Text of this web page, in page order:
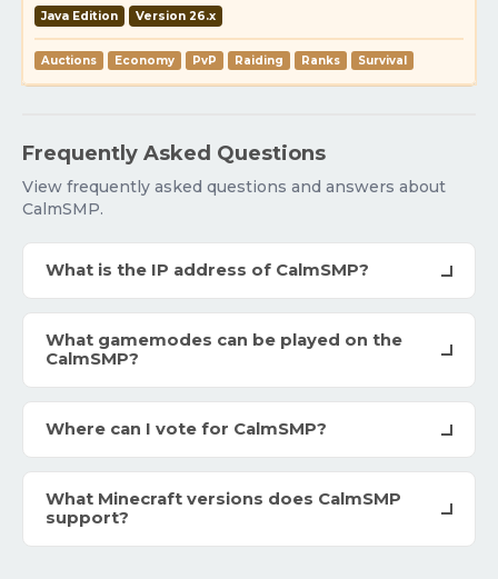
Java Edition Version 26.x
Auctions Economy PvP Raiding Ranks Survival
Frequently Asked Questions
View frequently asked questions and answers about
CalmSMP.
What is the IP address of CalmSMP?
What gamemodes can be played on the
CalmSMP?
Where can I vote for CalmSMP?
What Minecraft versions does CalmSMP
support?